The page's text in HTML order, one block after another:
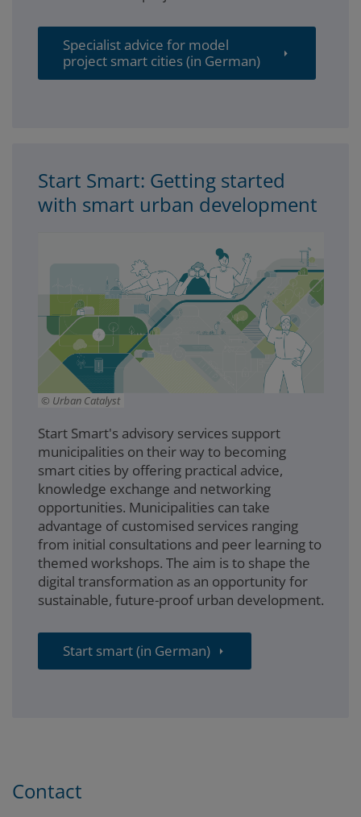
Specialist advice for model
project smart cities (in German)
Start Smart: Getting started
with smart urban development
Urban Catalyst
Start Smart's advisory services support
municipalities on their way to becoming
smart cities by offering practical advice,
knowledge exchange and networking
opportunities. Municipalities can take
advantage of customised services ranging
from initial consultations and peer learning to
themed workshops. The aim is to shape the
digital transformation as an opportunity for
sustainable, future-proof urban development.
Start smart (in German)
Contact